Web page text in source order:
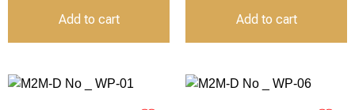
Add to cart Add to cart